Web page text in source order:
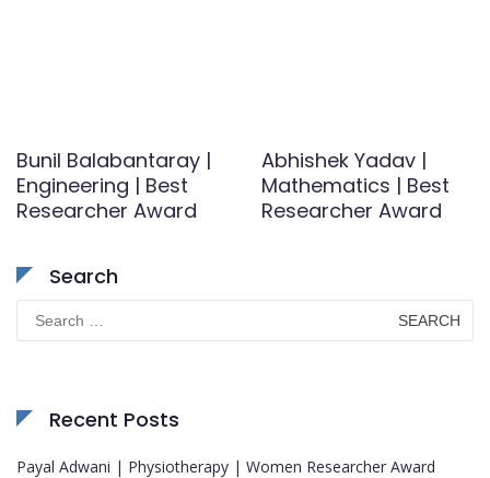
Bunil Balabantaray |
Engineering | Best
Researcher Award
Abhishek Yadav |
Mathematics | Best
Researcher Award
Search
Search
for:
Recent Posts
Payal Adwani | Physiotherapy | Women Researcher Award